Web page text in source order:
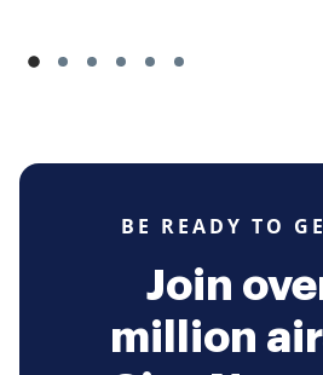
BE READY TO
Join
million